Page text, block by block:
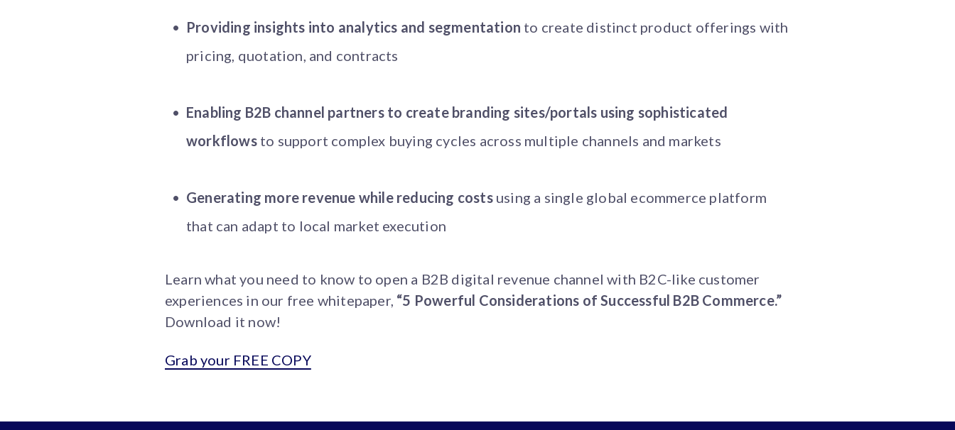
Providing insights into analytics and segmentation to create distinct product offerings with
pricing, quotation, and contracts
Enabling B2B channel partners to create branding sites/portals using sophisticated
workflowsto support complex buying cycles across multiple channels and markets
Generating more revenue while reducing costsusing a single global ecommerce platform
that can adapt to local market execution
Learn what you need to know to open a B2B digital revenue channel with B2C-like customer
experiences in our free whitepaper, “5 Powerful Considerations of Successful B2B Commerce.”
Download it now!
Grab your FREE COPY